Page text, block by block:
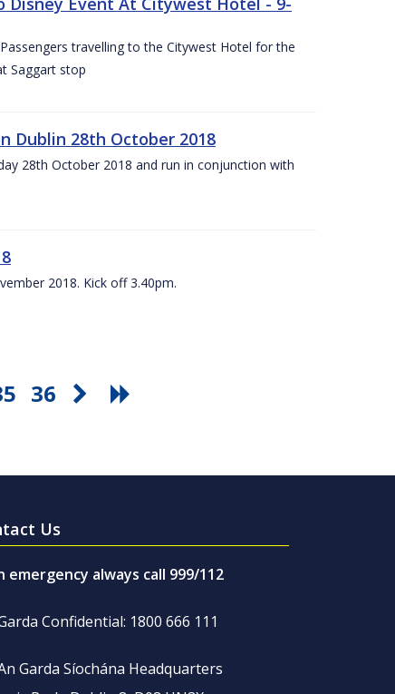
travelling to the Citywest Hotel for the
Saggart stop
Dublin 28th October 2018
28th October 2018 and run in conjunction with
2018. Kick off 3.40pm.
36
Us
emergency always call 999/112
Confidential: 1800 666 111
Garda Síochána Headquarters